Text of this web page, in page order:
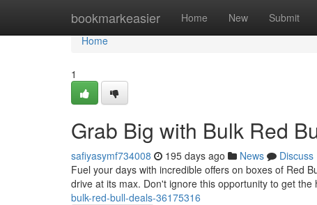
bookmarkeasier Home New Submit
Home
Home
1
Grab Big with Bulk Red
safiyasymf734008 195 days ago News
Discuss
Fuel your days with incredible offers on boxes of Red
drive at its max. Don't ignore this opportunity to get the
bulk-red-bull-deals-36175316